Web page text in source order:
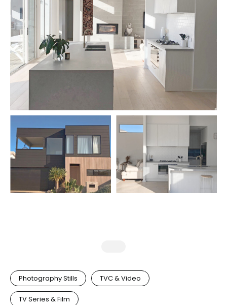
Photography Stills TVC & Video
TV Series & Film